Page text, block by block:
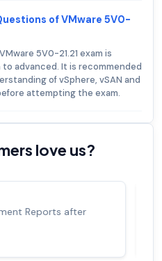
of VMware 5V0-
5V0-21.21 exam is
advanced. It is recommended
of vSphere, vSAN and
attempting the exam.
love us?
promotions, avg
of 53%